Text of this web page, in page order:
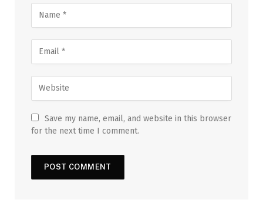
Save my name, email, and website in this browser
for the next time I comment.